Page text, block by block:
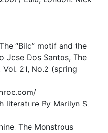
“Bild” motif and the
Jose Dos Santos, The
21, No.2 (spring
literature By Marilyn S.
The Monstrous